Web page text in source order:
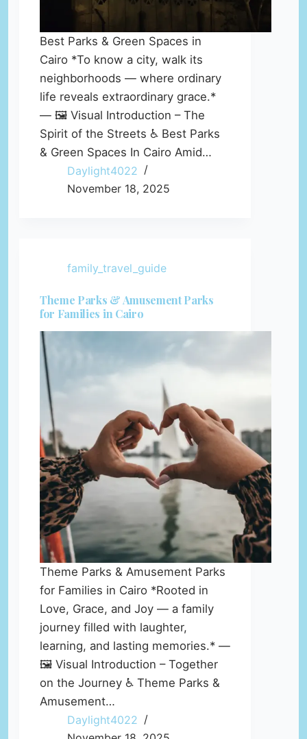
Best Parks & Green Spaces in
Cairo *To know a city, walk its
neighborhoods — where ordinary
life reveals extraordinary grace.*
— 🖼️ Visual Introduction – The
Spirit of the Streets ♿ Best Parks
& Green Spaces In Cairo Amid…
Daylight4022
November 18, 2025
family_travel_guide
Theme Parks & Amusement Parks
for Families in Cairo
Theme Parks & Amusement Parks
for Families in Cairo *Rooted in
Love, Grace, and Joy — a family
journey filled with laughter,
learning, and lasting memories.* —
🖼️ Visual Introduction – Together
on the Journey ♿ Theme Parks &
Amusement…
Daylight4022